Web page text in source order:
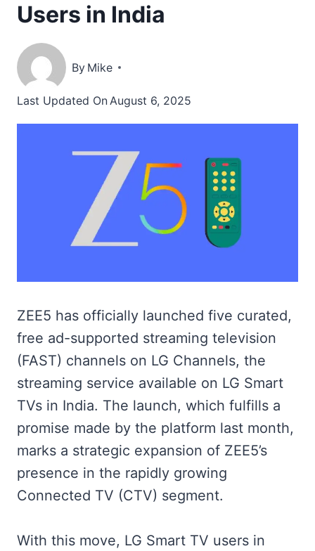
Users in India
By Mike
Last Updated OnAugust 6, 2025
ZEE5 has officially launched five curated,
free ad-supported streaming television
(FAST) channels on LG Channels, the
streaming service available on LG Smart
TVs in India. The launch, which fulfills a
promise made by the platform last month,
marks a strategic expansion of ZEE5’s
presence in the rapidly growing
Connected TV (CTV) segment.
With this move, LG Smart TV users in